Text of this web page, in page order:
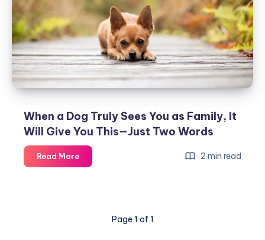
Really
You’ll
Never
Dare
to
Another
Dog
Again!
When a Dog Truly Sees You as Family, It
Will Give You This—Just Two Words
Read MoreWhen
a
2 min read
Page 1 of 1